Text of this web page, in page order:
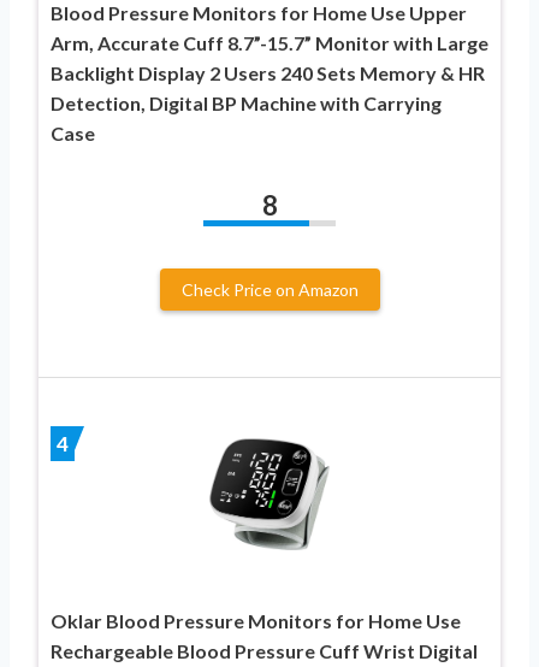
Blood Pressure Monitors for Home Use Upper
Arm, Accurate Cuff 8.7”-15.7” Monitor with Large
Backlight Display 2 Users 240 Sets Memory & HR
Detection, Digital BP Machine with Carrying
Case
8
Check Price on Amazon
4
Oklar Blood Pressure Monitors for Home Use
Rechargeable Blood Pressure Cuff Wrist Digital